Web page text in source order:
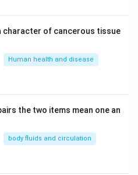
in PDF
character of cancerous tissue
Human health and disease
the two items mean one an
body fluids and circulation